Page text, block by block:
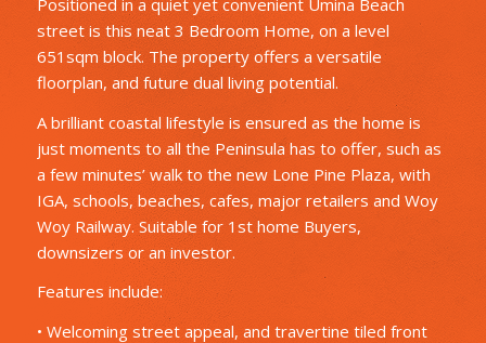
street is this neat 3 Bedroom Home, on a level
651sqm block. The property offers a versatile
floorplan, and future dual living potential.
A brilliant coastal lifestyle is ensured as the home is
just moments to all the Peninsula has to offer, such as
a few minutes’ walk to the new Lone Pine Plaza, with
IGA, schools, beaches, cafes, major retailers and Woy
Woy Railway. Suitable for 1st home Buyers,
downsizers or an investor.
Features include:
• Welcoming street appeal, and travertine tiled front